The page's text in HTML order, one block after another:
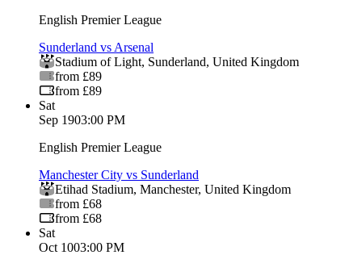
English Premier League
Sunderland vs Arsenal
Stadium of Light, Sunderland, United Kingdom
from £89
from £89
Sat
Sep 1903:00 PM
English Premier League
Manchester City vs Sunderland
Etihad Stadium, Manchester, United Kingdom
from £68
from £68
Sat
Oct 1003:00 PM